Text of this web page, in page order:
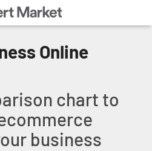
Online
chart to
business